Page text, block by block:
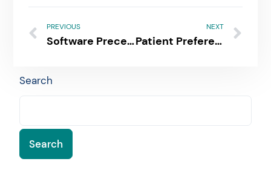
PREVIOUS
Software Precertification Program: An Innovative Approach to Expedite Patient Access for SaMD
NEXT
Patient Preference Information | Understanding The PPI Submission Process!
Search
Search